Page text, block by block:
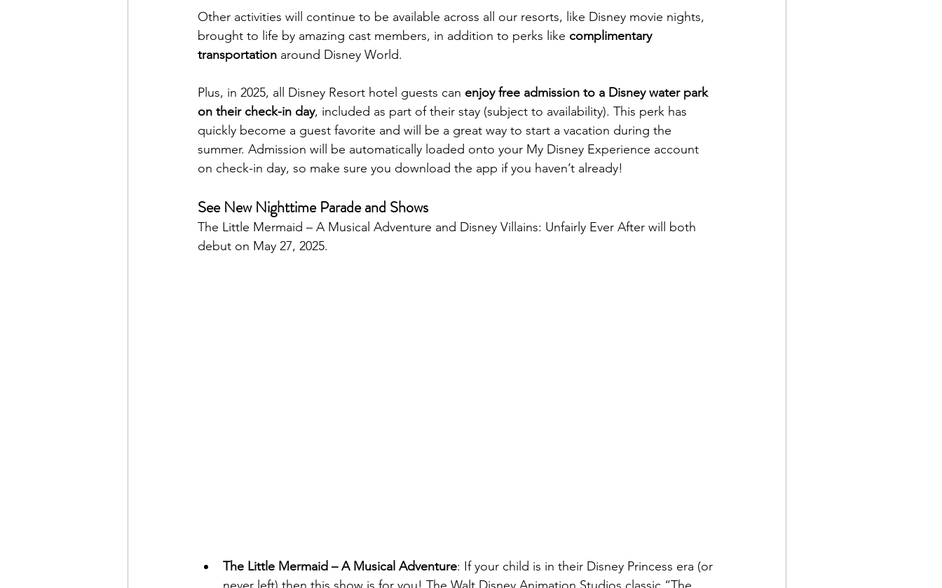
Other activities will continue to be available across all our resorts, like Disney movie nights,
brought to life by amazing cast members, in addition to perks like complimentary
transportation around Disney World.
Plus, in 2025, all Disney Resort hotel guests can enjoy free admission to a Disney water park
on their check-in day, included as part of their stay (subject to availability). This perk has
quickly become a guest favorite and will be a great way to start a vacation during the
summer. Admission will be automatically loaded onto your My Disney Experience account
on check-in day, so make sure you download the app if you haven’t already!
See New Nighttime Parade and Shows
The Little Mermaid – A Musical Adventure and Disney Villains: Unfairly Ever After will both
debut on May 27, 2025.
The Little Mermaid – A Musical Adventure: If your child is in their Disney Princess era (or